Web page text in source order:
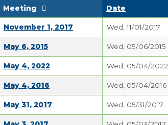
Meeting Date
November 1, 2017 Wed, 11/01/2017
May 6, 2015 Wed, 05/06/2015
May 4, 2022 Wed, 05/04/2022
May 4, 2016 Wed, 05/04/2016
May 31, 2017 Wed, 05/31/2017